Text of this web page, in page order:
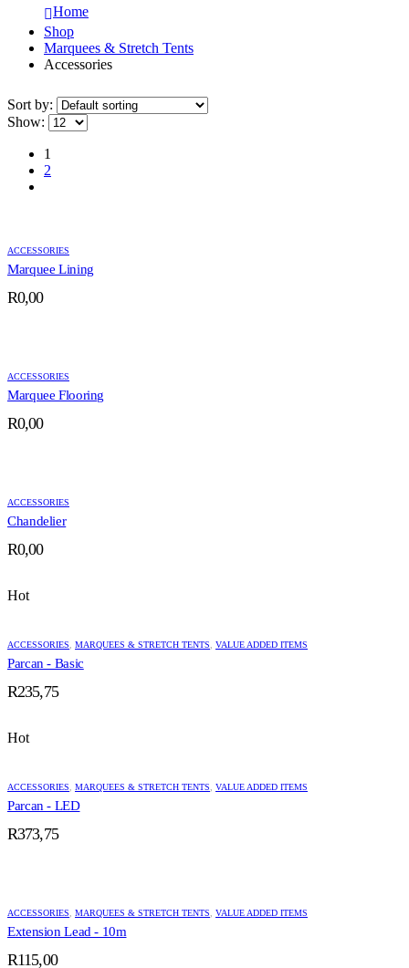
Home
Shop
Marquees & Stretch Tents
Accessories
Sort by:
Show:
1
2
ACCESSORIES
Marquee Lining
R0,00
ACCESSORIES
Marquee Flooring
R0,00
ACCESSORIES
Chandelier
R0,00
Hot
ACCESSORIES MARQUEES & STRETCH TENTS VALUE ADDED ITEMS
Parcan - Basic
R235,75
Hot
ACCESSORIES MARQUEES & STRETCH TENTS VALUE ADDED ITEMS
Parcan - LED
R373,75
ACCESSORIES MARQUEES & STRETCH TENTS VALUE ADDED ITEMS
Extension Lead - 10m
R115,00